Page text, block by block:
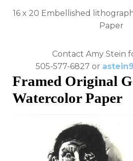
16 x 20 Embellished
Paper
Contact Amy Stein
505-577-6827 or
Framed Original
Watercolor Paper